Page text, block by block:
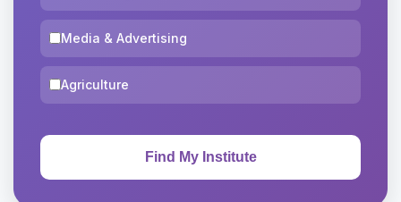
Media & Advertising
Agriculture